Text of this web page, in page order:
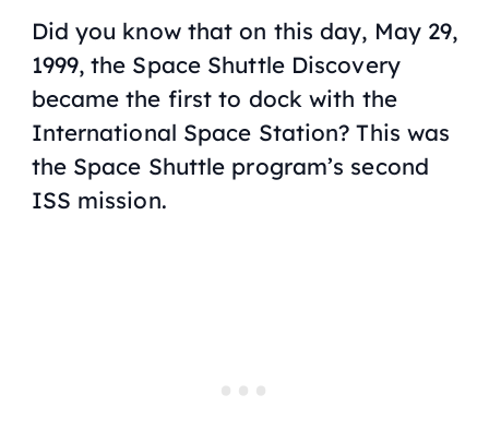
Did you know that on this day, May 29,
1999, the Space Shuttle Discovery
became the first to dock with the
International Space Station? This was
the Space Shuttle program’s second
ISS mission.